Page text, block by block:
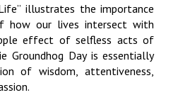
illustrates the importance
how our lives intersect with
effect of selfless acts of
Groundhog Day is essentially
of wisdom, attentiveness,